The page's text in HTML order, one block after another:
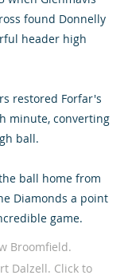
found Donnelly
header high
restored Forfar's
minute, converting
ball.
ball home from
Diamonds a point
game.
Broomfield.
Dalzell. Click to